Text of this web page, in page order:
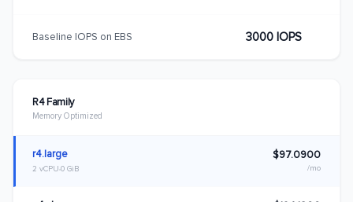
R4 Family
Memory Optimized
r4.large
2 vCPU 0 GiB
$97.0900
/mo
Baseline IOPS on EBS 3000 IOPS